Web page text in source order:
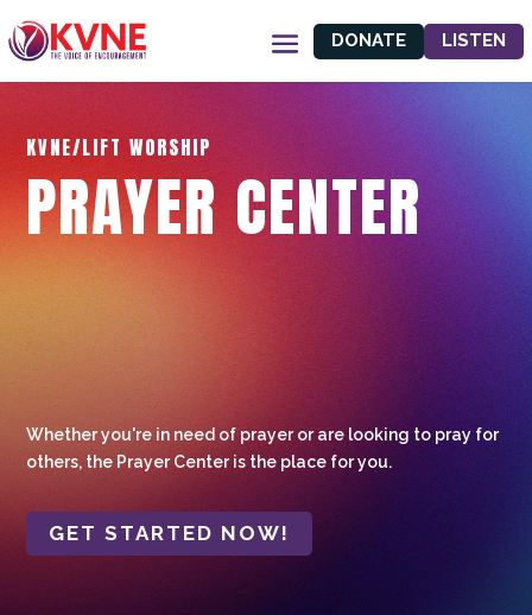
DONATE LISTEN
KVNE/LIFT WORSHIP
PRAYER CENTER
Whether you're in need of prayer or are looking to pray for
others, the Prayer Center is the place for you.
GET STARTED NOW!